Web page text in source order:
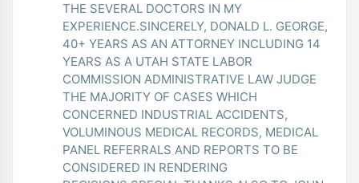
THE SEVERAL DOCTORS IN MY
EXPERIENCE.SINCERELY, DONALD L. GEORGE,
40+ YEARS AS AN ATTORNEY INCLUDING 14
YEARS AS A UTAH STATE LABOR
COMMISSION ADMINISTRATIVE LAW JUDGE
THE MAJORITY OF CASES WHICH
CONCERNED INDUSTRIAL ACCIDENTS,
VOLUMINOUS MEDICAL RECORDS, MEDICAL
PANEL REFERRALS AND REPORTS TO BE
CONSIDERED IN RENDERING